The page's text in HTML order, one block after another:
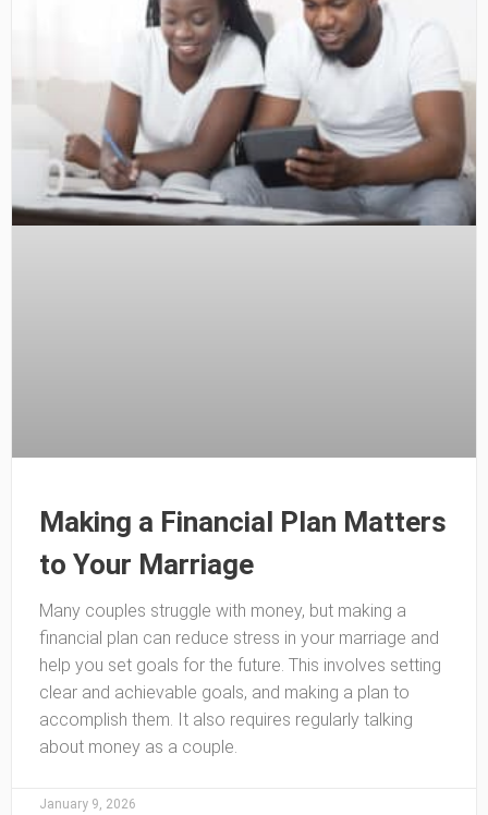
Making a Financial Plan Matters
to Your Marriage
Many couples struggle with money, but making a
financial plan can reduce stress in your marriage and
help you set goals for the future. This involves setting
clear and achievable goals, and making a plan to
accomplish them. It also requires regularly talking
about money as a couple.
January 9, 2026